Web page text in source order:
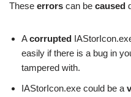
These errors can be caused
Acorrupted
easily if there is a bug in
tampered with.
IAStorIcon.exe could be a